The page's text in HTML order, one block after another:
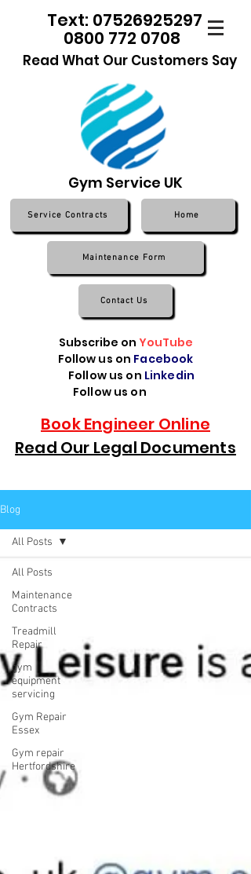
0800 772 0708
Text: 07526925297
Read What Our Customers Say
Gym Service UK
Service Contracts Home
Maintenance Form
Contact Us
Subscribe on YouTube
Follow us on Facebook
Follow us on Linkedin
Follow us on
Book Engineer Online
Read Our Legal Documents
Blog
All Posts
Maintenance
Contracts
Treadmill
Repair
gym
equipment
servicing
Gym Repair
Essex
Gym repair
Hertfordshire
All Posts